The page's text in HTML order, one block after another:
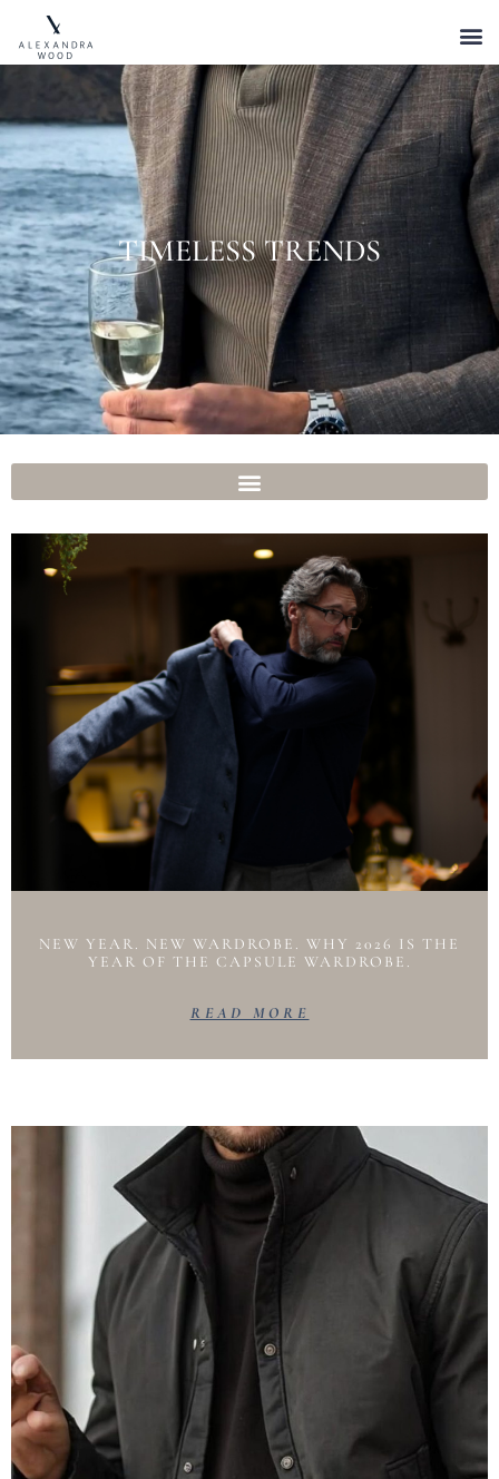
TIMELESS TRENDS
NEW YEAR. NEW WARDROBE. WHY 2026 IS THE
YEAR OF THE CAPSULE WARDROBE.
READ MORE